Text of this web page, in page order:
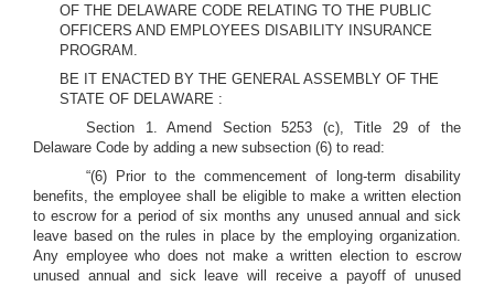
OF THE DELAWARE CODE RELATING TO THE PUBLIC
OFFICERS AND EMPLOYEES DISABILITY INSURANCE
PROGRAM.
BE IT ENACTED BY THE GENERAL ASSEMBLY OF THE
STATE OF DELAWARE :
Section 1. Amend Section 5253 (c), Title 29 of the
Delaware Code by adding a new subsection (6) to read:
“(6) Prior to the commencement of long-term disability
benefits, the employee shall be eligible to make a written election
to escrow for a period of six months any unused annual and sick
leave based on the rules in place by the employing organization.
Any employee who does not make a written election to escrow
unused annual and sick leave will receive a payoff of unused